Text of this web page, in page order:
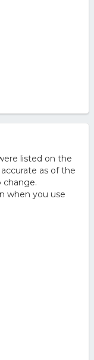
listed on the
as of the
change.
when you use